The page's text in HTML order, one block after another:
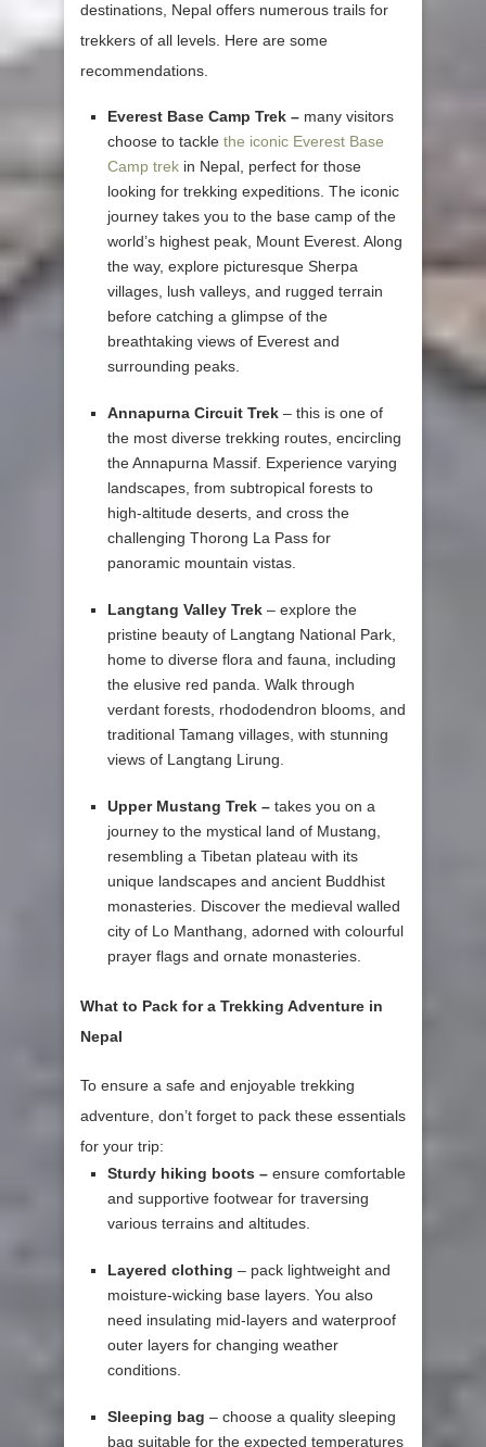
destinations, Nepal offers numerous trails for
trekkers of all levels. Here are some
recommendations.
Everest Base Camp Trek – many visitors
choose to tackle the iconic Everest Base
Camp trek in Nepal, perfect for those
looking for trekking expeditions. The iconic
journey takes you to the base camp of the
world’s highest peak, Mount Everest. Along
the way, explore picturesque Sherpa
villages, lush valleys, and rugged terrain
before catching a glimpse of the
breathtaking views of Everest and
surrounding peaks.
Annapurna Circuit Trek – this is one of
the most diverse trekking routes, encircling
the Annapurna Massif. Experience varying
landscapes, from subtropical forests to
high-altitude deserts, and cross the
challenging Thorong La Pass for
panoramic mountain vistas.
Langtang Valley Trek – explore the
pristine beauty of Langtang National Park,
home to diverse flora and fauna, including
the elusive red panda. Walk through
verdant forests, rhododendron blooms, and
traditional Tamang villages, with stunning
views of Langtang Lirung.
Upper Mustang Trek – takes you on a
journey to the mystical land of Mustang,
resembling a Tibetan plateau with its
unique landscapes and ancient Buddhist
monasteries. Discover the medieval walled
city of Lo Manthang, adorned with colourful
prayer flags and ornate monasteries.
What to Pack for a Trekking Adventure in
Nepal
To ensure a safe and enjoyable trekking
adventure, don’t forget to pack these essentials
for your trip:
Sturdy hiking boots – ensure comfortable
and supportive footwear for traversing
various terrains and altitudes.
Layered clothing – pack lightweight and
moisture-wicking base layers. You also
need insulating mid-layers and waterproof
outer layers for changing weather
conditions.
Sleeping bag – choose a quality sleeping
bag suitable for the expected temperatures